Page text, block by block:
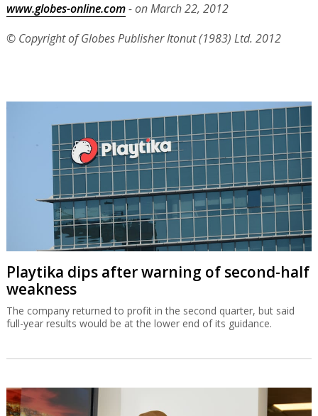
www.globes-online.com- on March 22, 2012
© Copyright of Globes Publisher Itonut (1983) Ltd. 2012
Playtika dips after warning of second-half
weakness
The company returned to profit in the second quarter, but said
full-year results would be at the lower end of its guidance.